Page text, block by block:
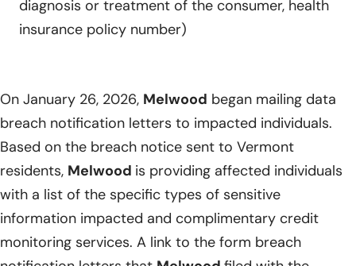
diagnosis or treatment of the consumer, health
insurance policy number)
On January 26, 2026, Melwood began mailing data
breach notification letters to impacted individuals.
Based on the breach notice sent to Vermont
residents, Melwood is providing affected individuals
with a list of the specific types of sensitive
information impacted and complimentary credit
monitoring services. A link to the form breach